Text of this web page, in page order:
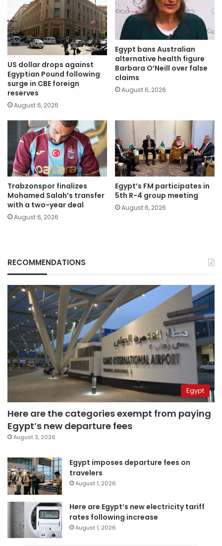
US dollar drops against
Egyptian Pound following
surge in CBE foreign
reserves
August 6, 2026
Egypt bans Australian
alternative health figure
Barbara O’Neill over false
claims
August 6, 2026
Trabzonspor finalizes
Mohamed Salah’s transfer
with a two-year deal
August 6, 2026
Egypt’s FM participates in
5th R-4 group meeting
August 6, 2026
RECOMMENDATIONS
Egypt
Here are the categories exempt from paying
Egypt’s new departure fees
August 3, 2026
Egypt imposes departure fees on
travelers
August 1, 2026
Here are Egypt’s new electricity tariff
rates following increase
August 1, 2026